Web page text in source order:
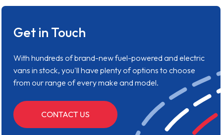
Get in Touch
With hundreds of brand-new fuel-powered and electric
vans in stock, you'll have plenty of options to choose
from our range of every make and model.
CONTACT US